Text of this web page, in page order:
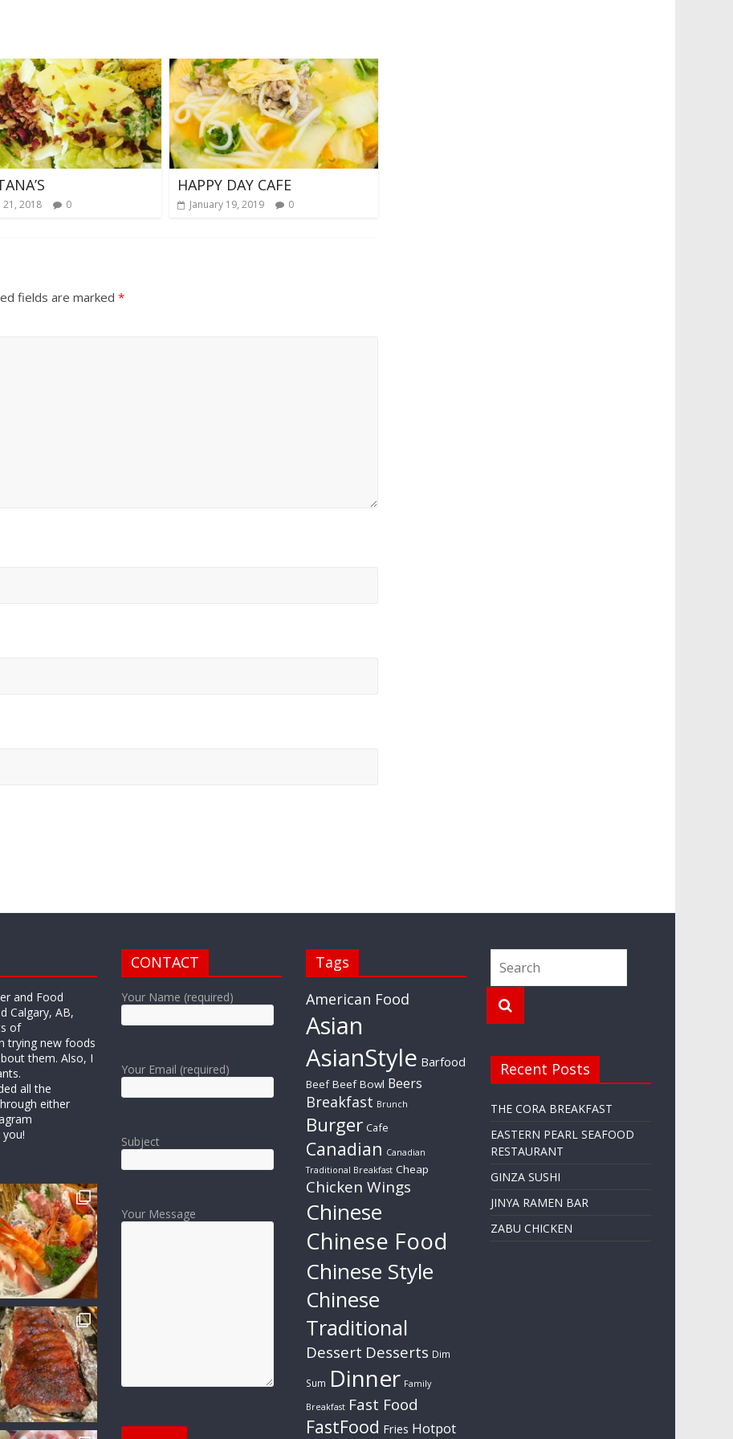
21, 2018 0
HAPPY DAY CAFE
January 19, 2019 0
fields are marked *
and Food
Calgary, AB,
of
trying new foods
them. Also, I
all the
either
CONTACT
Your Name (required)
Your Email (required)
Subject
Your Message
Tags
American Food
Asian
AsianStyle Barfood
Beef Beef Bowl Beers
Breakfast Brunch
Burger Cafe
Canadian Canadian
Traditional Breakfast Cheap
Chicken Wings
Chinese
Chinese Food
Chinese Style
Chinese
Traditional
Dessert Desserts Dim
Sum Dinner Family
Breakfast Fast Food
FastFood Fries Hotpot
Recent Posts
THE CORA BREAKFAST
EASTERN PEARL SEAFOOD
RESTAURANT
GINZA SUSHI
JINYA RAMEN BAR
ZABU CHICKEN